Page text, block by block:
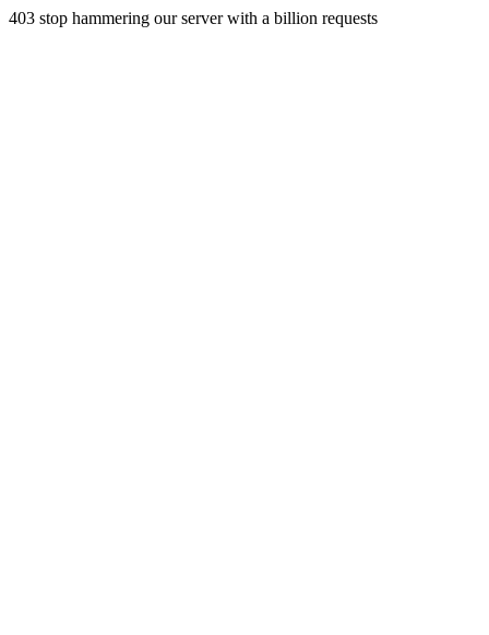
403 stop hammering our server with a billion requests